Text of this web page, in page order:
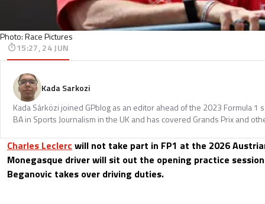
Photo: Race Pictures
15:27, 24 JUN
Kada Sarkozi
Kada Sárközi joined GPblog as an editor ahead of the 2023 Formula 1
BA in Sports Journalism in the UK and has covered Grands Prix and
Charles Leclerc will not take part in FP1 at the 2026
Monegasque driver will sit out the opening practice
Beganovic takes over driving duties.